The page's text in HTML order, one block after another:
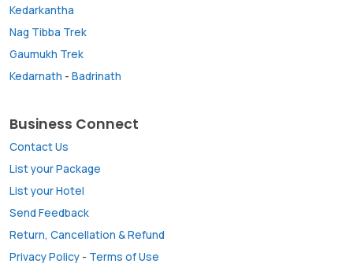
Kedarkantha
Nag Tibba Trek
Gaumukh Trek
Kedarnath - Badrinath
Business Connect
Contact Us
List your Package
List your Hotel
Send Feedback
Return, Cancellation & Refund
Privacy Policy - Terms of Use